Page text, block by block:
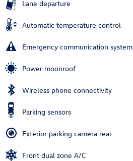
Lane departure
Automatic temperature control
Emergency communication system
Power moonroof
Wireless phone connectivity
Parking sensors
Exterior parking camera rear
Front dual zone A/C